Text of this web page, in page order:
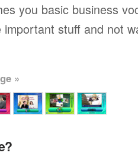
you basic business
stuff and not
»